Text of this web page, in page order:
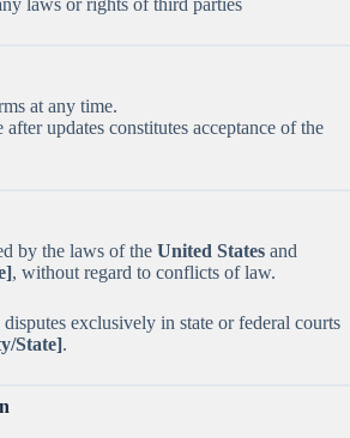
laws or rights of third parties
at any time.
updates constitutes acceptance of the
by the laws of the United States and
, without regard to conflicts of law.
exclusively in state or federal courts
State].